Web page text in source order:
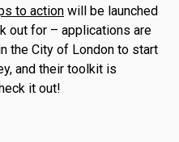
to action will be launched
out for – applications are
the City of London to start
and their toolkit is
it out!